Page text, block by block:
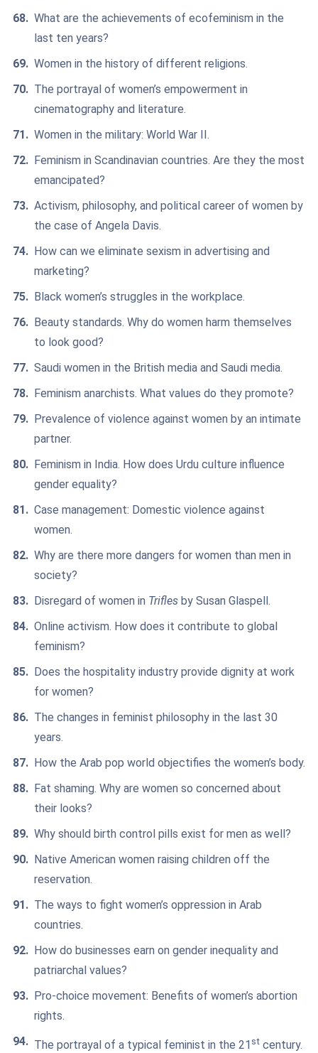
What are the achievements of ecofeminism in the
last ten years?
Women in the history of different religions.
The portrayal of women’s empowerment in
cinematography and literature.
Women in the military: World War II.
Feminism in Scandinavian countries. Are they the most
emancipated?
Activism, philosophy, and political career of women by
the case of Angela Davis.
How can we eliminate sexism in advertising and
marketing?
Black women’s struggles in the workplace.
Beauty standards. Why do women harm themselves
to look good?
Saudi women in the British media and Saudi media.
Feminism anarchists. What values do they promote?
Prevalence of violence against women by an intimate
partner.
Feminism in India. How does Urdu culture influence
gender equality?
Case management: Domestic violence against
women.
Why are there more dangers for women than men in
society?
Disregard of women in Trifles by Susan Glaspell.
Online activism. How does it contribute to global
feminism?
Does the hospitality industry provide dignity at work
for women?
The changes in feminist philosophy in the last 30
years.
How the Arab pop world objectifies the women’s body.
Fat shaming. Why are women so concerned about
their looks?
Why should birth control pills exist for men as well?
Native American women raising children off the
reservation.
The ways to fight women’s oppression in Arab
countries.
How do businesses earn on gender inequality and
patriarchal values?
Pro-choice movement: Benefits of women’s abortion
rights.
The portrayal of a typical feminist in the 21 st century.